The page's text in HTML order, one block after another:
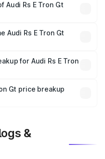
fees, and optional
Audi Rs E Tron Gt
costs.
Audi Rs E Tron Gt
is mandatory in India,
price breakup.
for Audi Rs E Tron
plans, which will adjust
Gt price breakup
&